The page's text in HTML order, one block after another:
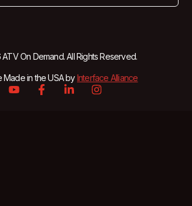
On Demand. All Rights Reserved.
Made in the USA byInterface Alliance